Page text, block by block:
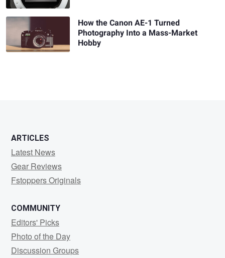
How the Canon AE-1 Turned
Photography Into a Mass-Market
Hobby
ARTICLES
Latest News
Gear Reviews
Fstoppers Originals
COMMUNITY
Editors' Picks
Photo of the Day
Discussion Groups